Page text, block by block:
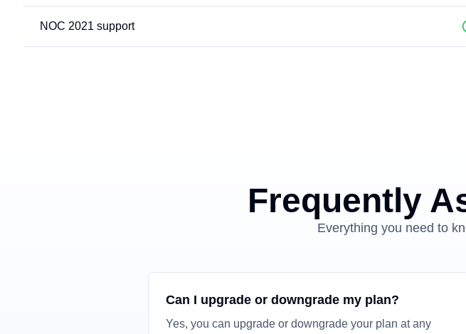
NOC 2021 support
Frequently
Everything you need to
Can I upgrade or downgrade my plan?
Yes, you can upgrade or downgrade your plan at any